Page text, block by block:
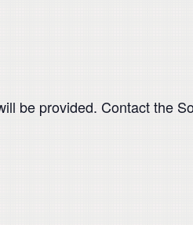
be provided. Contact the